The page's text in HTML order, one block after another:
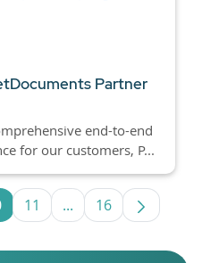
Partner
end-to-end
for our customers, P...
Pages Use TAB to navigate.
Page
11 ...Intermediate Pages
Page
16